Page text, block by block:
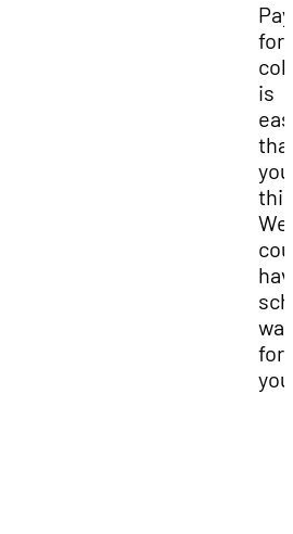
for
is
you
We
for